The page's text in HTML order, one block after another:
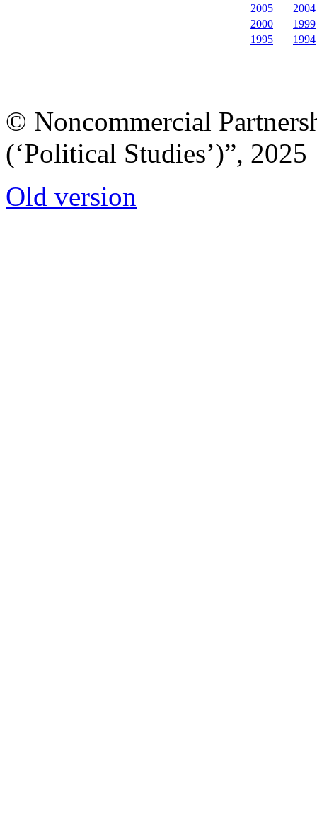
2005
2004
2000
1999
1995
1994
© Noncommercial
(‘Political Studies’)”, 2025
Old version